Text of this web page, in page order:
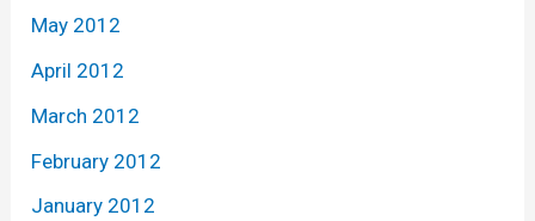
May 2012
April 2012
March 2012
February 2012
January 2012